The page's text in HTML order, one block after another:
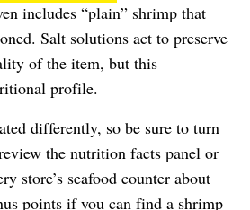
includes “plain” shrimp that
Salt solutions act to preserve
of the item, but this
profile.
differently, so be sure to turn
the nutrition facts panel or
store’s seafood counter about
points if you can find a shrimp